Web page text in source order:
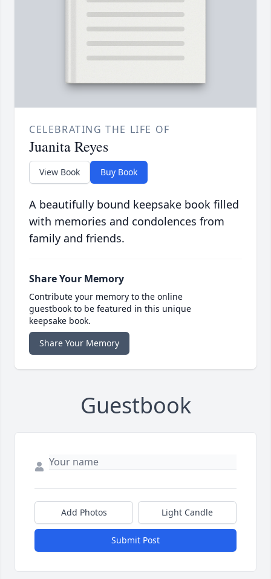
CELEBRATING THE LIFE OF
Juanita Reyes
View Book Buy Book
A beautifully bound keepsake book filled
with memories and condolences from
family and friends.
Share Your Memory
Contribute your memory to the online
guestbook to be featured in this unique
keepsake book.
Share Your Memory
Guestbook
Add Photos Light Candle
Submit Post